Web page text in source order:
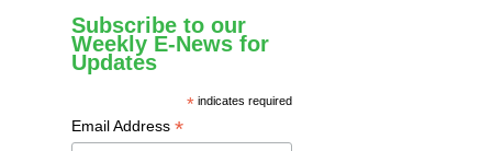
Subscribe to our
Weekly E-News for
Updates
* indicates required
Email Address *